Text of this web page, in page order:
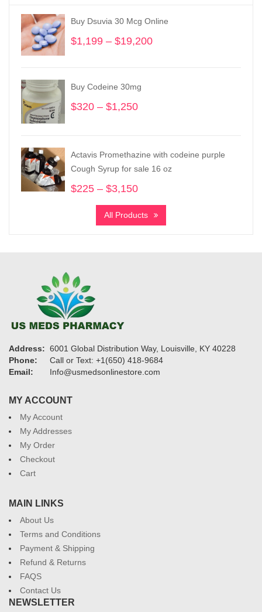
Buy Dsuvia 30 Mcg Online
$1,199 – $19,200
Buy Codeine 30mg
$320 – $1,250
through
$1,250
Actavis Promethazine with codeine purple
Cough Syrup for sale 16 oz
$225 – $3,150
range:
$225
All Products
Address: 6001 Global Distribution Way, Louisville, KY 40228
Phone:
Call or Text: +1(650) 418-9684
Email:
Info@usmedsonlinestore.com
MY ACCOUNT
My Account
My Addresses
My Order
Checkout
Cart
MAIN LINKS
About Us
Terms and Conditions
Payment & Shipping
Refund & Returns
FAQS
Contact Us
NEWSLETTER